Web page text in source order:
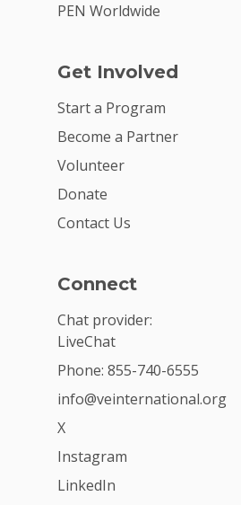
PEN Worldwide
Get Involved
Start a Program
Become a Partner
Volunteer
Donate
Contact Us
Connect
Chat provider:
LiveChat
Phone: 855-740-6555
info@veinternational.org
X
Instagram
LinkedIn